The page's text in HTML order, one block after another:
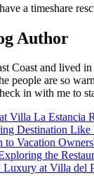
a timeshare
Author
Coast and lived
people are so
in with me to
Villa La Estancia
Destination Like
to Vacation
the
at Villa del